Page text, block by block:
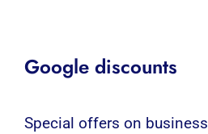
Google discounts
Special offers on